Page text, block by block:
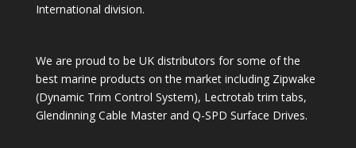
International division.
We are proud to be UK distributors for some of the
best marine products on the market including Zipwake
(Dynamic Trim Control System), Lectrotab trim tabs,
Glendinning Cable Master and Q-SPD Surface Drives.